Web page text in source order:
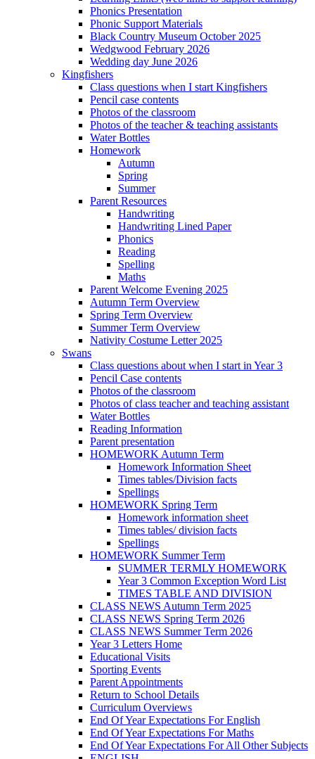
Phonics Presentation
Phonic Support Materials
Black Country Museum October 2025
Wedgwood February 2026
Wedding day June 2026
Kingfishers
Class questions when I start Kingfishers
Pencil case contents
Photos of the classroom
Photos of the teacher & teaching assistants
Water Bottles
Homework
Autumn
Spring
Summer
Parent Resources
Handwriting
Handwriting Lined Paper
Phonics
Reading
Spelling
Maths
Parent Welcome Evening 2025
Autumn Term Overview
Spring Term Overview
Summer Term Overview
Nativity Costume Letter 2025
Swans
Class questions about when I start in Year 3
Pencil Case contents
Photos of the classroom
Photos of class teacher and teaching assistant
Water Bottles
Reading Information
Parent presentation
HOMEWORK Autumn Term
Homework Information Sheet
Times tables/Division facts
Spellings
HOMEWORK Spring Term
Homework information sheet
Times tables/ division facts
Spellings
HOMEWORK Summer Term
SUMMER TERMLY HOMEWORK
Year 3 Common Exception Word List
TIMES TABLE AND DIVISION
CLASS NEWS Autumn Term 2025
CLASS NEWS Spring Term 2026
CLASS NEWS Summer Term 2026
Year 3 Letters Home
Educational Visits
Sporting Events
Parent Appointments
Return to School Details
Curriculum Overviews
End Of Year Expectations For English
End Of Year Expectations For Maths
End Of Year Expectations For All Other Subjects